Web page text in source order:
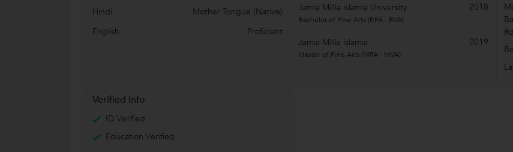
Hindi
Mother Tongue (Native)
English
Proficient
Jamia Millia islamia University 2018
Bachelor of Fine Arts (BFA - BVA)
Jamia Millia islamia 2019
Master of Fine Arts (MFA - MVA)
Verified Info
ID Verified
Education Verified